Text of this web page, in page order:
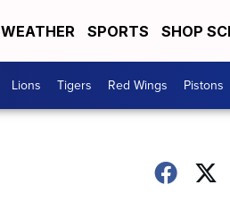
WEATHER SPORTS SHOP
Lions Tigers Red Wings Pistons